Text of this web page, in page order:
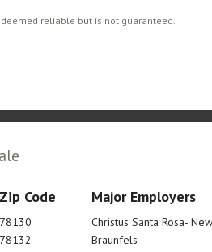
reliable but is not guaranteed.
Zip Code
78130
78132
Major Employers
Christus Santa Rosa- New
Braunfels